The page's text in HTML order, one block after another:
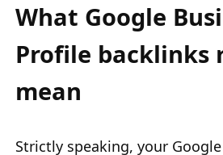
What Google
Profile backlinks
mean
Strictly speaking, your